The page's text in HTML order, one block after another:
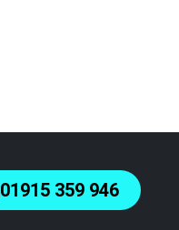
01915 359 946